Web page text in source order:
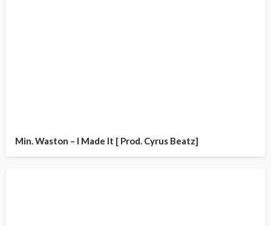
Min. Waston – I Made It [ Prod. Cyrus Beatz]